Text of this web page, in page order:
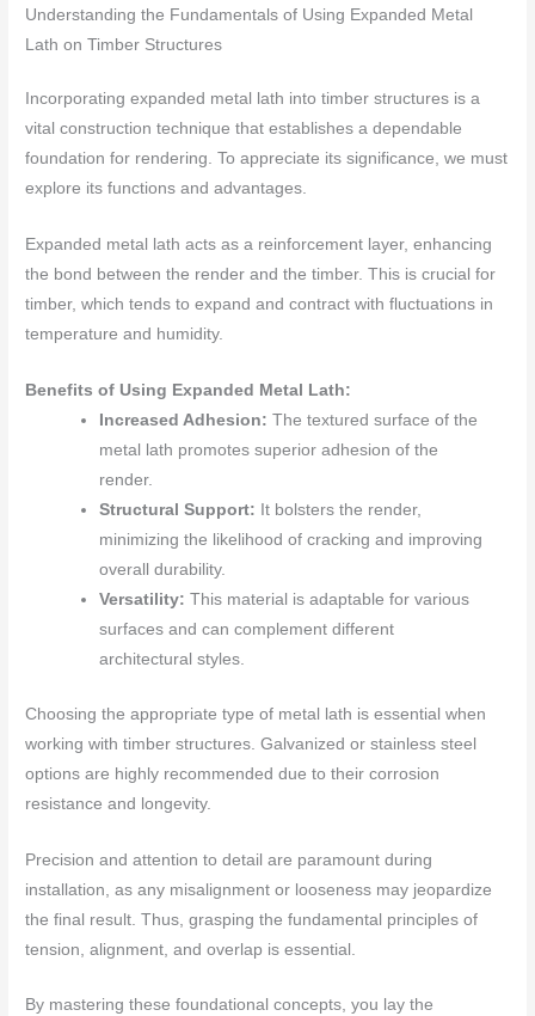
Understanding the Fundamentals of Using Expanded Metal
Lath on Timber Structures
Incorporating expanded metal lath into timber structures is a
vital construction technique that establishes a dependable
foundation for rendering. To appreciate its significance, we must
explore its functions and advantages.
Expanded metal lath acts as a reinforcement layer, enhancing
the bond between the render and the timber. This is crucial for
timber, which tends to expand and contract with fluctuations in
temperature and humidity.
Benefits of Using Expanded Metal Lath:
Increased Adhesion: The textured surface of the
metal lath promotes superior adhesion of the
render.
Structural Support: It bolsters the render,
minimizing the likelihood of cracking and improving
overall durability.
Versatility: This material is adaptable for various
surfaces and can complement different
architectural styles.
Choosing the appropriate type of metal lath is essential when
working with timber structures. Galvanized or stainless steel
options are highly recommended due to their corrosion
resistance and longevity.
Precision and attention to detail are paramount during
installation, as any misalignment or looseness may jeopardize
the final result. Thus, grasping the fundamental principles of
tension, alignment, and overlap is essential.
By mastering these foundational concepts, you lay the